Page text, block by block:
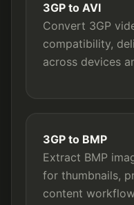
3GP to AVI
Convert 3GP
compatibility,
across devices
3GP to BMP
Extract BMP
for thumbnails,
content